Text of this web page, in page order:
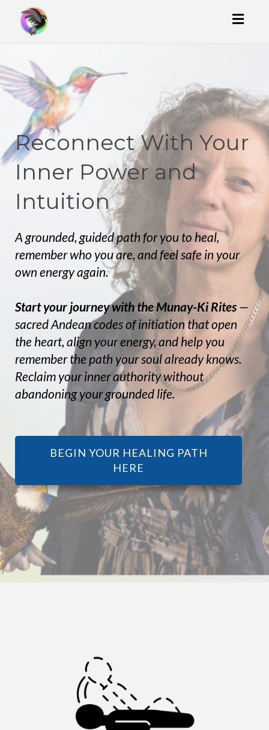
Reconnect With Your
Inner Power and
Intuition
A grounded, guided path for you to heal,
remember who you are, and feel safe in your
own energy again.
Start your journey with the Munay-Ki Rites—
sacred Andean codes of initiation that open
the heart, align your energy, and help you
remember the path your soul already knows.
Reclaim your inner authority without
abandoning your grounded life.
BEGIN YOUR HEALING PATH
HERE